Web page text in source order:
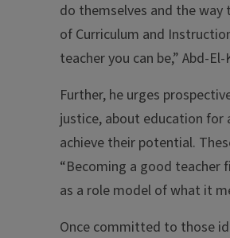
do themselves and the
of Curriculum and
teacher you can be,” Abd-
Further, he urges
justice, about education for
achieve their potential.
“Becoming a good
as a role model of what it
Once committed to those